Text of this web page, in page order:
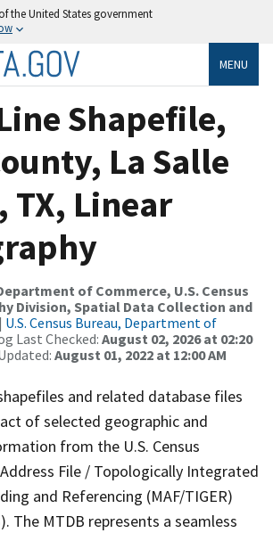
the United States government
MENU
Shapefile,
La Salle
TX, Linear
of Commerce, U.S. Census
Division, Spatial Data Collection and
| U.S. Census Bureau, Department of
Last Checked: August 02, 2026 at 02:20
August 01, 2022 at 12:00 AM
and related database files
of selected geographic and
from the U.S. Census
File / Topologically Integrated
and Referencing (MAF/TIGER)
The MTDB represents a seamless